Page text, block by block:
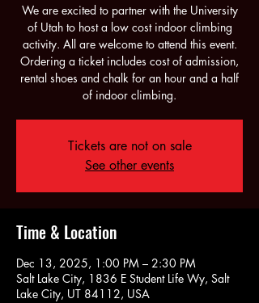
We are excited to partner with the University
of Utah to host a low cost indoor climbing
activity. All are welcome to attend this event.
Ordering a ticket includes cost of admission,
rental shoes and chalk for an hour and a half
of indoor climbing.
Tickets are not on sale
See other events
Time & Location
Dec 13, 2025, 1:00 PM – 2:30 PM
Salt Lake City, 1836 E Student Life Wy, Salt
Lake City, UT 84112, USA